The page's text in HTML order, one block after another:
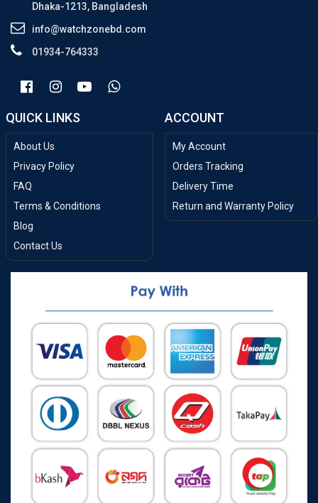
Dhaka-1213, Bangladesh
info@watchzonebd.com
01934-764333
QUICK LINKS
About Us
Privacy Policy
FAQ
Terms & Conditions
Blog
Contact Us
ACCOUNT
My Account
Orders Tracking
Delivery Time
Return and Warranty Policy